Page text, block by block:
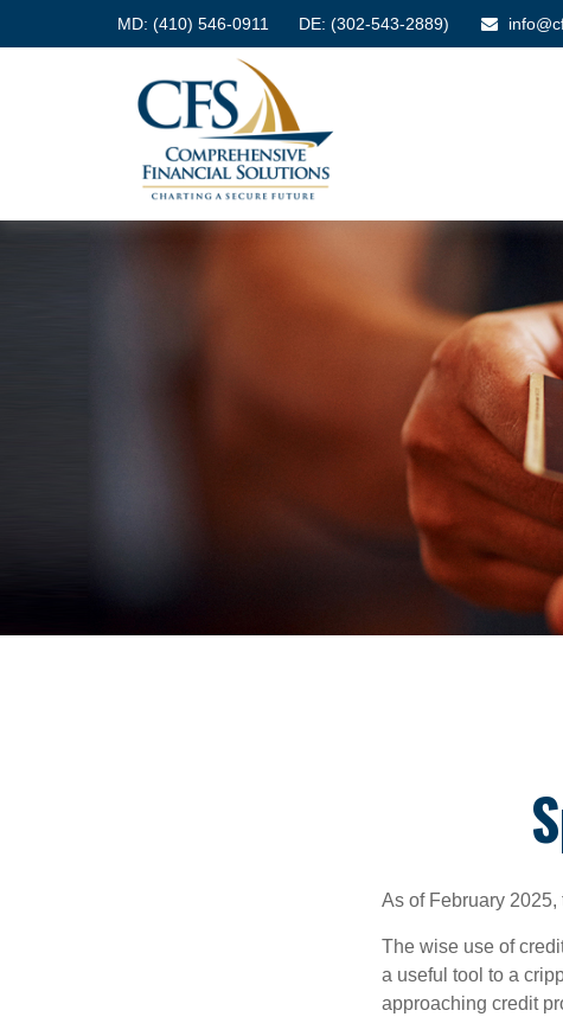
MD: (410) 546-0911 DE: (302-543-2889)
As of February
The wise use of
a useful tool to a
approaching credit